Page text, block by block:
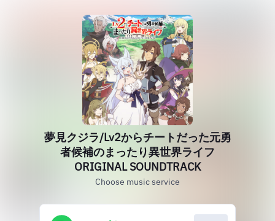
夢見クジラ/Lv2からチートだった元勇
者候補のまったり異世界ライフ
ORIGINAL SOUNDTRACK
Choose music service